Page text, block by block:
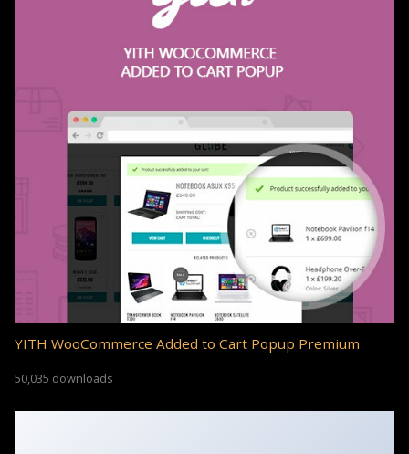
YITH WooCommerce Added to Cart Popup Premium
50,035 downloads